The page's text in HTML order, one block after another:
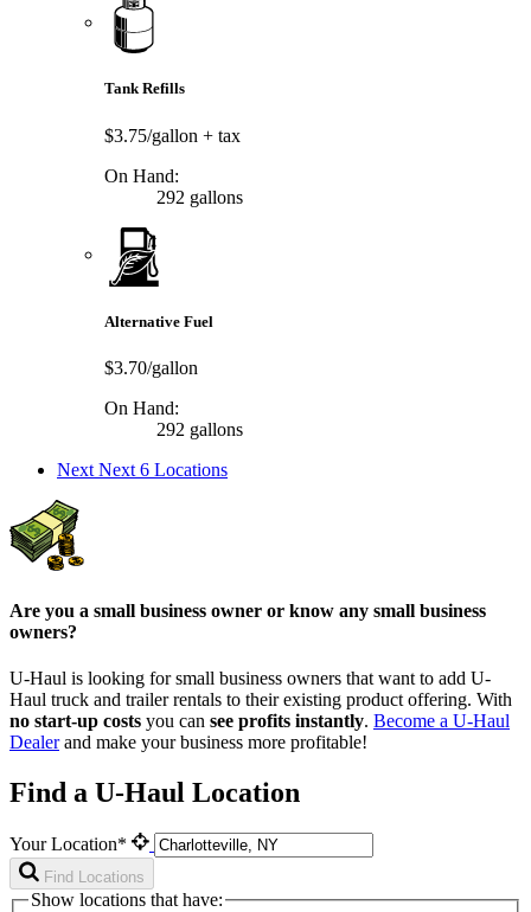
Tank Refills
$3.75/gallon + tax
On Hand:
292 gallons
Alternative Fuel
$3.70/gallon
On Hand:
292 gallons
Next Next 6 Locations
Are you a small business owner or know any small business
owners?
U-Haul is looking for small business owners that want to add U-
Haul truck and trailer rentals to their existing product offering. With
no start-up costs you can see profits instantly. Become a U-Haul
Dealerand make your business more profitable!
Find a U-Haul Location
Your Location*
Find Locations
Show locations that have: